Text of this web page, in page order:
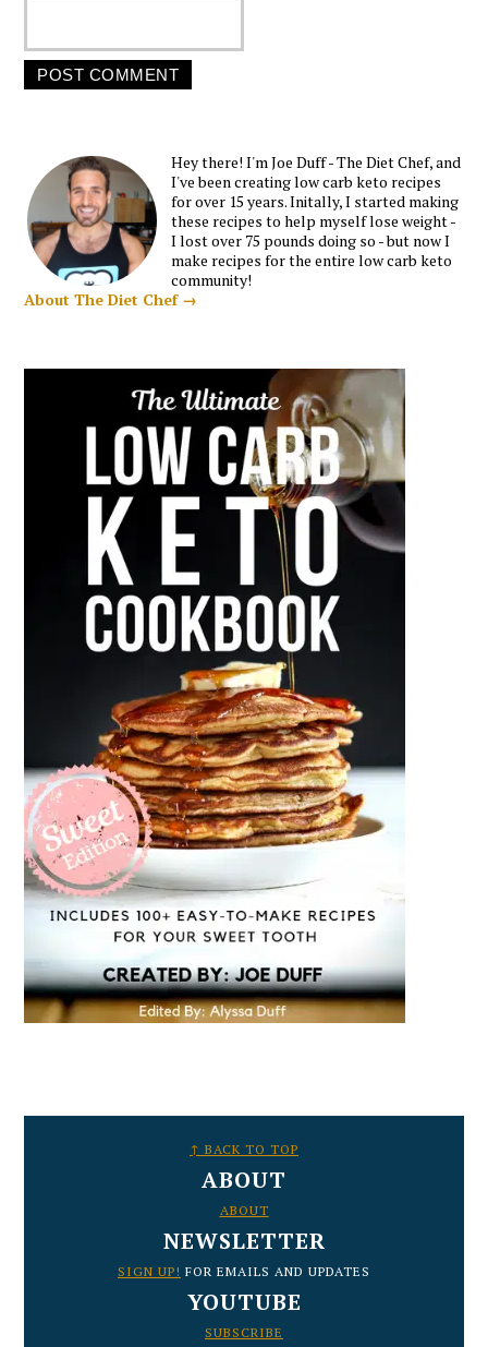
Hey there! I'm Joe Duff - The Diet Chef, and
I've been creating low carb keto recipes
for over 15 years. Initally, I started making
these recipes to help myself lose weight -
I lost over 75 pounds doing so - but now I
make recipes for the entire low carb keto
community!
About The Diet Chef →
↑ BACK TO TOP
ABOUT
ABOUT
NEWSLETTER
SIGN UP! FOR EMAILS AND UPDATES
YOUTUBE
SUBSCRIBE